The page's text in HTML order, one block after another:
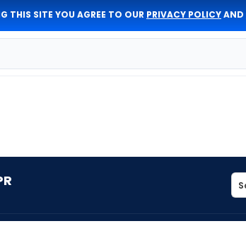
THIS SITE YOU AGREE TO OUR PRIVACY POLICYAND